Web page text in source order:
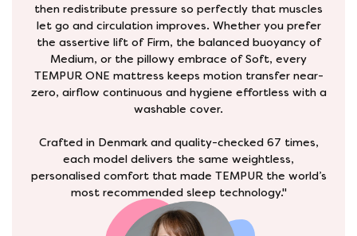
then redistribute pressure so perfectly that muscles
let go and circulation improves. Whether you prefer
the assertive lift of Firm, the balanced buoyancy of
Medium, or the pillowy embrace of Soft, every
TEMPUR ONE mattress keeps motion transfer near-
zero, airflow continuous and hygiene effortless with a
washable cover.
Crafted in Denmark and quality-checked 67 times,
each model delivers the same weightless,
personalised comfort that made TEMPUR the world’s
most recommended sleep technology."